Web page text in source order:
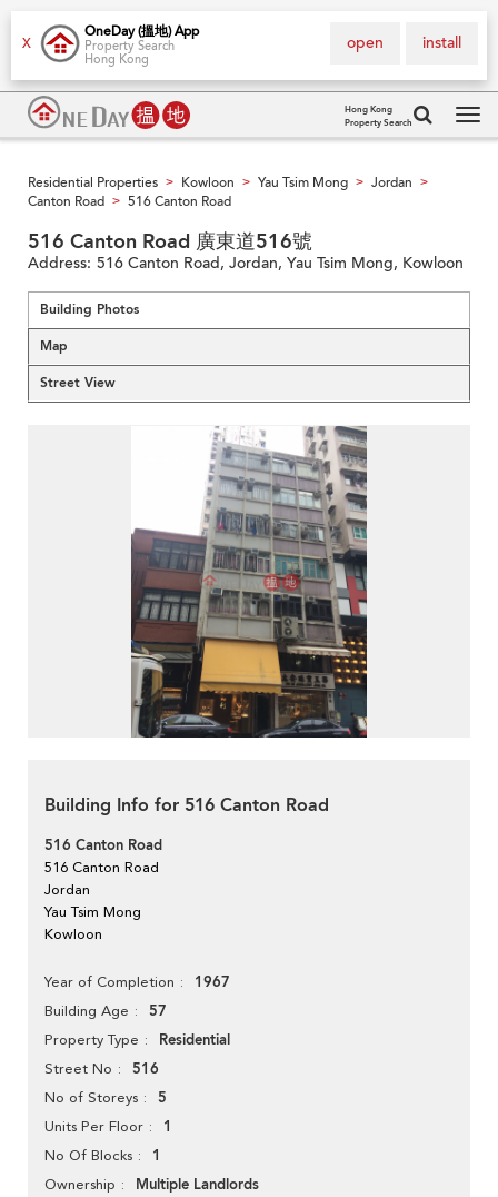
X
OneDay (搵地) App
Property Search
Hong Kong
install
open
Hong Kong
Property Search
Residential Properties > Kowloon > Yau Tsim Mong > Jordan >
Canton Road > 516 Canton Road
516 Canton Road 廣東道516號
Address: 516 Canton Road, Jordan, Yau Tsim Mong, Kowloon
Building Photos
Map
Street View
Building Info for 516 Canton Road
516 Canton Road
516 Canton Road
Jordan
Yau Tsim Mong
Kowloon
Year of Completion 1967
Building Age 57
Property Type Residential
Street No 516
No of Storeys 5
Units Per Floor 1
No Of Blocks 1
Ownership Multiple Landlords